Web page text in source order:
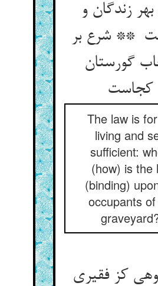
زندگان و
** شرع بر
گورستان
کجاست
The law is
living and
sufficient:
(how) is the
(binding)
occupants
کز فقیری